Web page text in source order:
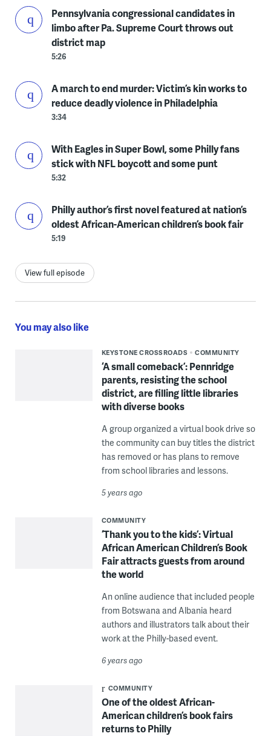
Pennsylvania congressional candidates in
limbo after Pa. Supreme Court throws out
district map
5:26
A march to end murder: Victim’s kin works to
reduce deadly violence in Philadelphia
3:34
With Eagles in Super Bowl, some Philly fans
stick with NFL boycott and some punt
5:32
Philly author’s first novel featured at nation’s
oldest African-American children’s book fair
5:19
View full episode
You may also like
KEYSTONE CROSSROADS COMMUNITY
‘A small comeback’: Pennridge
parents, resisting the school
district, are filling little libraries
with diverse books
A group organized a virtual book drive so
the community can buy titles the district
has removed or has plans to remove
from school libraries and lessons.
5 years ago
COMMUNITY
‘Thank you to the kids’: Virtual
African American Children’s Book
Fair attracts guests from around
the world
An online audience that included people
from Botswana and Albania heard
authors and illustrators talk about their
work at the Philly-based event.
6 years ago
COMMUNITY
One of the oldest African-
American children’s book fairs
returns to Philly